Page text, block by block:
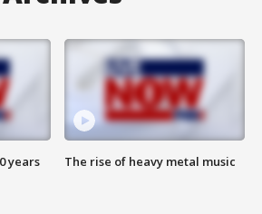
years The rise of heavy metal music